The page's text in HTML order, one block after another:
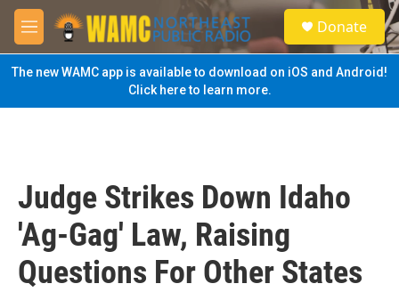
Skip to main content
M
e
n
u
S
e
a
Donate
The new WAMC app is available to download on iOS and Android!
Click here to learn more.
Judge Strikes Down Idaho
'Ag-Gag' Law, Raising
Questions For Other States